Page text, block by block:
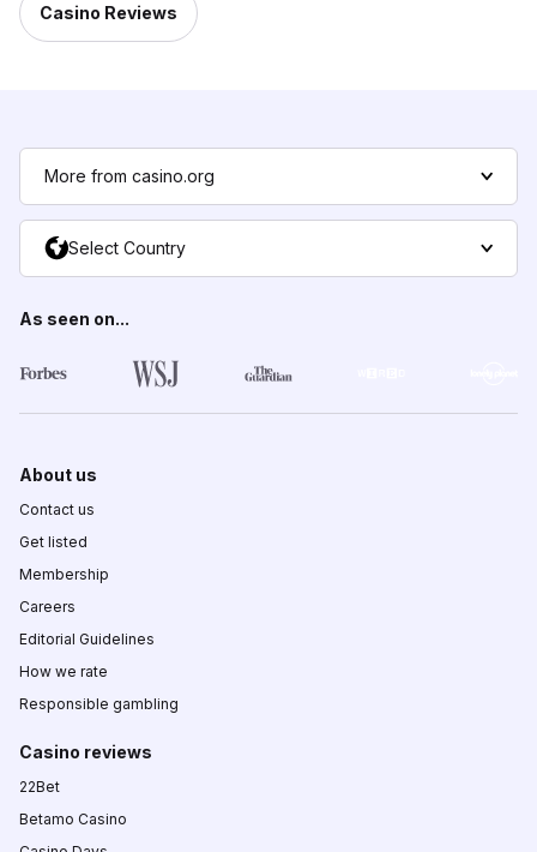
Casino Reviews
More from casino.org
Select Country
As seen on...
About us
Contact us
Get listed
Membership
Careers
Editorial Guidelines
How we rate
Responsible gambling
Casino reviews
22Bet
Betamo Casino